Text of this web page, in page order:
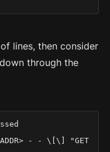
lines, then consider
through the
- - \[\] "GET